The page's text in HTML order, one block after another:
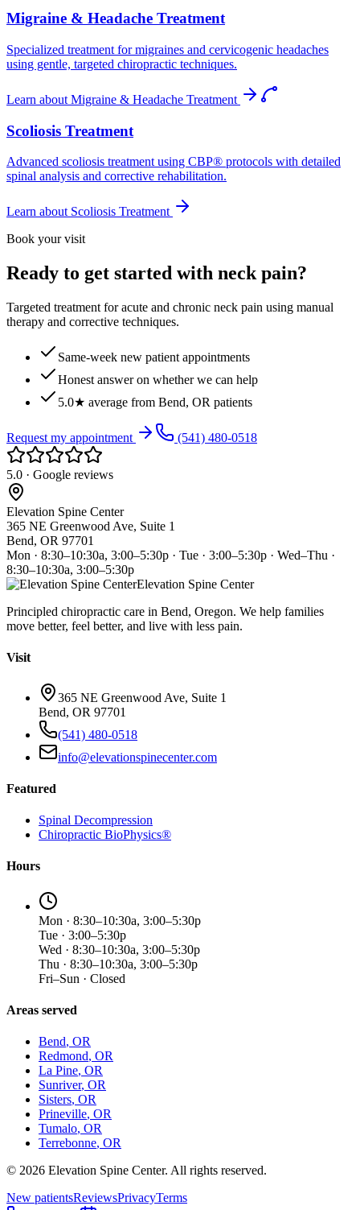
Migraine & Headache Treatment
Specialized treatment for migraines and cervicogenic headaches
using gentle, targeted chiropractic techniques.
Learn about Migraine & Headache Treatment
Scoliosis Treatment
Advanced scoliosis treatment using CBP® protocols with detailed
spinal analysis and corrective rehabilitation.
Learn about Scoliosis Treatment
Book your visit
Ready to get started with neck pain?
Targeted treatment for acute and chronic neck pain using manual
therapy and corrective techniques.
Same-week new patient appointments
Honest answer on whether we can help
5.0★ average from Bend, OR patients
Request my appointment (541) 480-0518
5.0 · Google reviews
Elevation Spine Center
365 NE Greenwood Ave, Suite 1
Bend, OR 97701
Mon · 8:30–10:30a, 3:00–5:30p · Tue · 3:00–5:30p · Wed–Thu ·
8:30–10:30a, 3:00–5:30p
Elevation Spine Center
Principled chiropractic care in Bend, Oregon. We help families
move better, feel better, and live with less pain.
Visit
365 NE Greenwood Ave, Suite 1
Bend, OR 97701
(541) 480-0518
info@elevationspinecenter.com
Featured
Spinal Decompression
Chiropractic BioPhysics®
Hours
Mon · 8:30–10:30a, 3:00–5:30p
Tue · 3:00–5:30p
Wed · 8:30–10:30a, 3:00–5:30p
Thu · 8:30–10:30a, 3:00–5:30p
Fri–Sun · Closed
Areas served
Bend, OR
Redmond, OR
La Pine, OR
Sunriver, OR
Sisters, OR
Prineville, OR
Tumalo, OR
Terrebonne, OR
© 2026 Elevation Spine Center. All rights reserved.
New patientsReviewsPrivacyTerms